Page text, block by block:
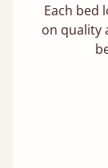
Each bed
on quality